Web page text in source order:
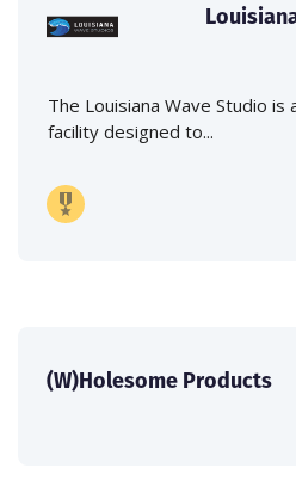
The Louisiana Wave Studio is
facility designed to...
(W)Holesome Products